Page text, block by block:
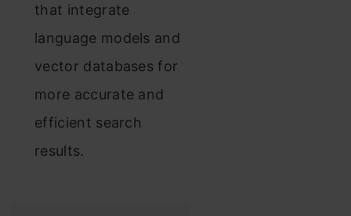
that integrate
language models and
vector databases for
more accurate and
efficient search
results.